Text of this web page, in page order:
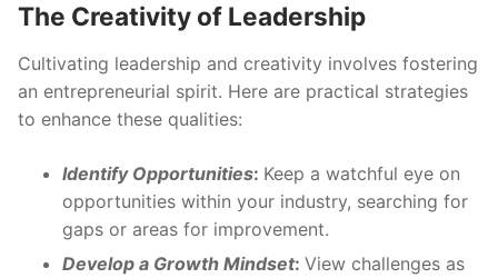
The Creativity of Leadership
Cultivating leadership and creativity involves fostering
an entrepreneurial spirit. Here are practical strategies
to enhance these qualities:
Identify Opportunities: Keep a watchful eye on
opportunities within your industry, searching for
gaps or areas for improvement.
Develop a Growth Mindset: View challenges as